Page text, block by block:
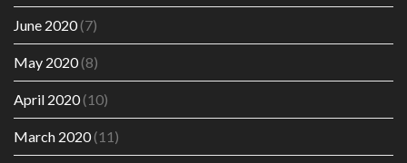
June 2020(7)
May 2020(8)
April 2020(10)
March 2020(11)